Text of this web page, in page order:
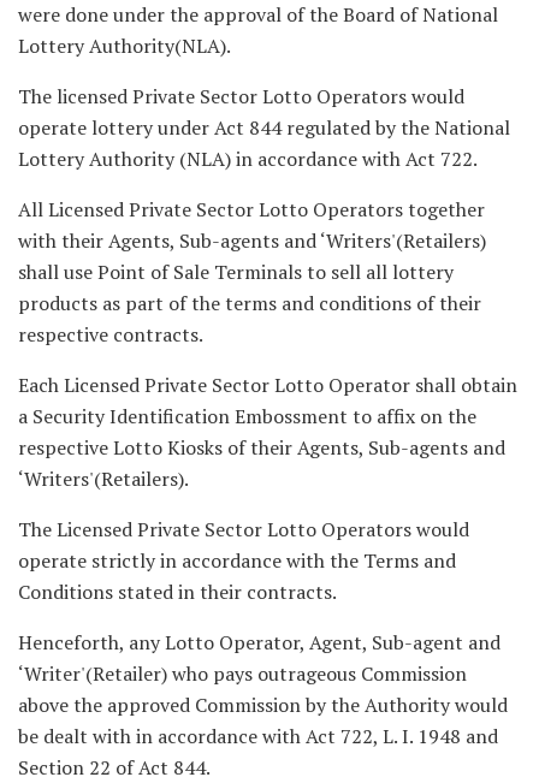
were done under the approval of the Board of National
Lottery Authority(NLA).
The licensed Private Sector Lotto Operators would
operate lottery under Act 844 regulated by the National
Lottery Authority (NLA) in accordance with Act 722.
All Licensed Private Sector Lotto Operators together
with their Agents, Sub-agents and ‘Writers'(Retailers)
shall use Point of Sale Terminals to sell all lottery
products as part of the terms and conditions of their
respective contracts.
Each Licensed Private Sector Lotto Operator shall obtain
a Security Identification Embossment to affix on the
respective Lotto Kiosks of their Agents, Sub-agents and
‘Writers'(Retailers).
The Licensed Private Sector Lotto Operators would
operate strictly in accordance with the Terms and
Conditions stated in their contracts.
Henceforth, any Lotto Operator, Agent, Sub-agent and
‘Writer'(Retailer) who pays outrageous Commission
above the approved Commission by the Authority would
be dealt with in accordance with Act 722, L. I. 1948 and
Section 22 of Act 844.